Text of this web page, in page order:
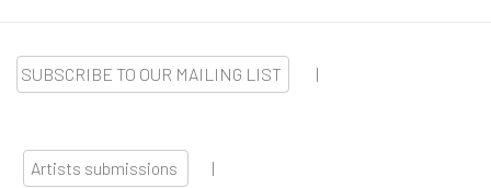
SUBSCRIBE TO OUR MAILING LIST |
Artists submissions |